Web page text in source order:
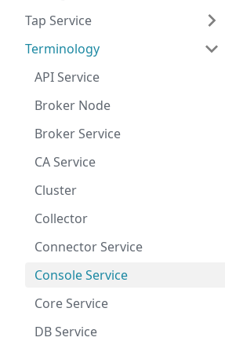
Tap Service
Terminology
API Service
Broker Node
Broker Service
CA Service
Cluster
Collector
Connector Service
Console Service
Core Service
DB Service